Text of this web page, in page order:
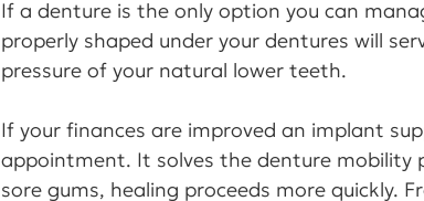
If a denture is the only option you can
properly shaped under your dentures will
pressure of your natural lower teeth.
If your finances are improved an implant
appointment. It solves the denture mobility
sore gums, healing proceeds more quickly.